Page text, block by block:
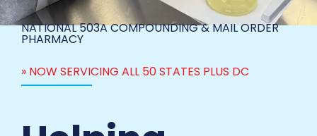
NATIONAL 503A COMPOUNDING & MAIL ORDER
PHARMACY
» NOW SERVICING ALL 50 STATES PLUS DC